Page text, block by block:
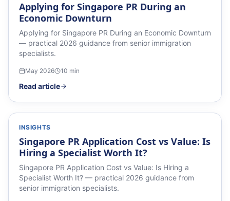
Applying for Singapore PR During an
Economic Downturn
Applying for Singapore PR During an Economic Downturn
— practical 2026 guidance from senior immigration
specialists.
May 2026 10 min
Read article
INSIGHTS
Singapore PR Application Cost vs Value: Is
Hiring a Specialist Worth It?
Singapore PR Application Cost vs Value: Is Hiring a
Specialist Worth It? — practical 2026 guidance from
senior immigration specialists.